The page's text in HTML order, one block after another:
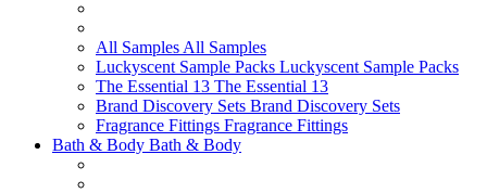
All Samples All Samples
Luckyscent Sample Packs Luckyscent Sample Packs
The Essential 13 The Essential 13
Brand Discovery Sets Brand Discovery Sets
Fragrance Fittings Fragrance Fittings
Bath & Body Bath & Body